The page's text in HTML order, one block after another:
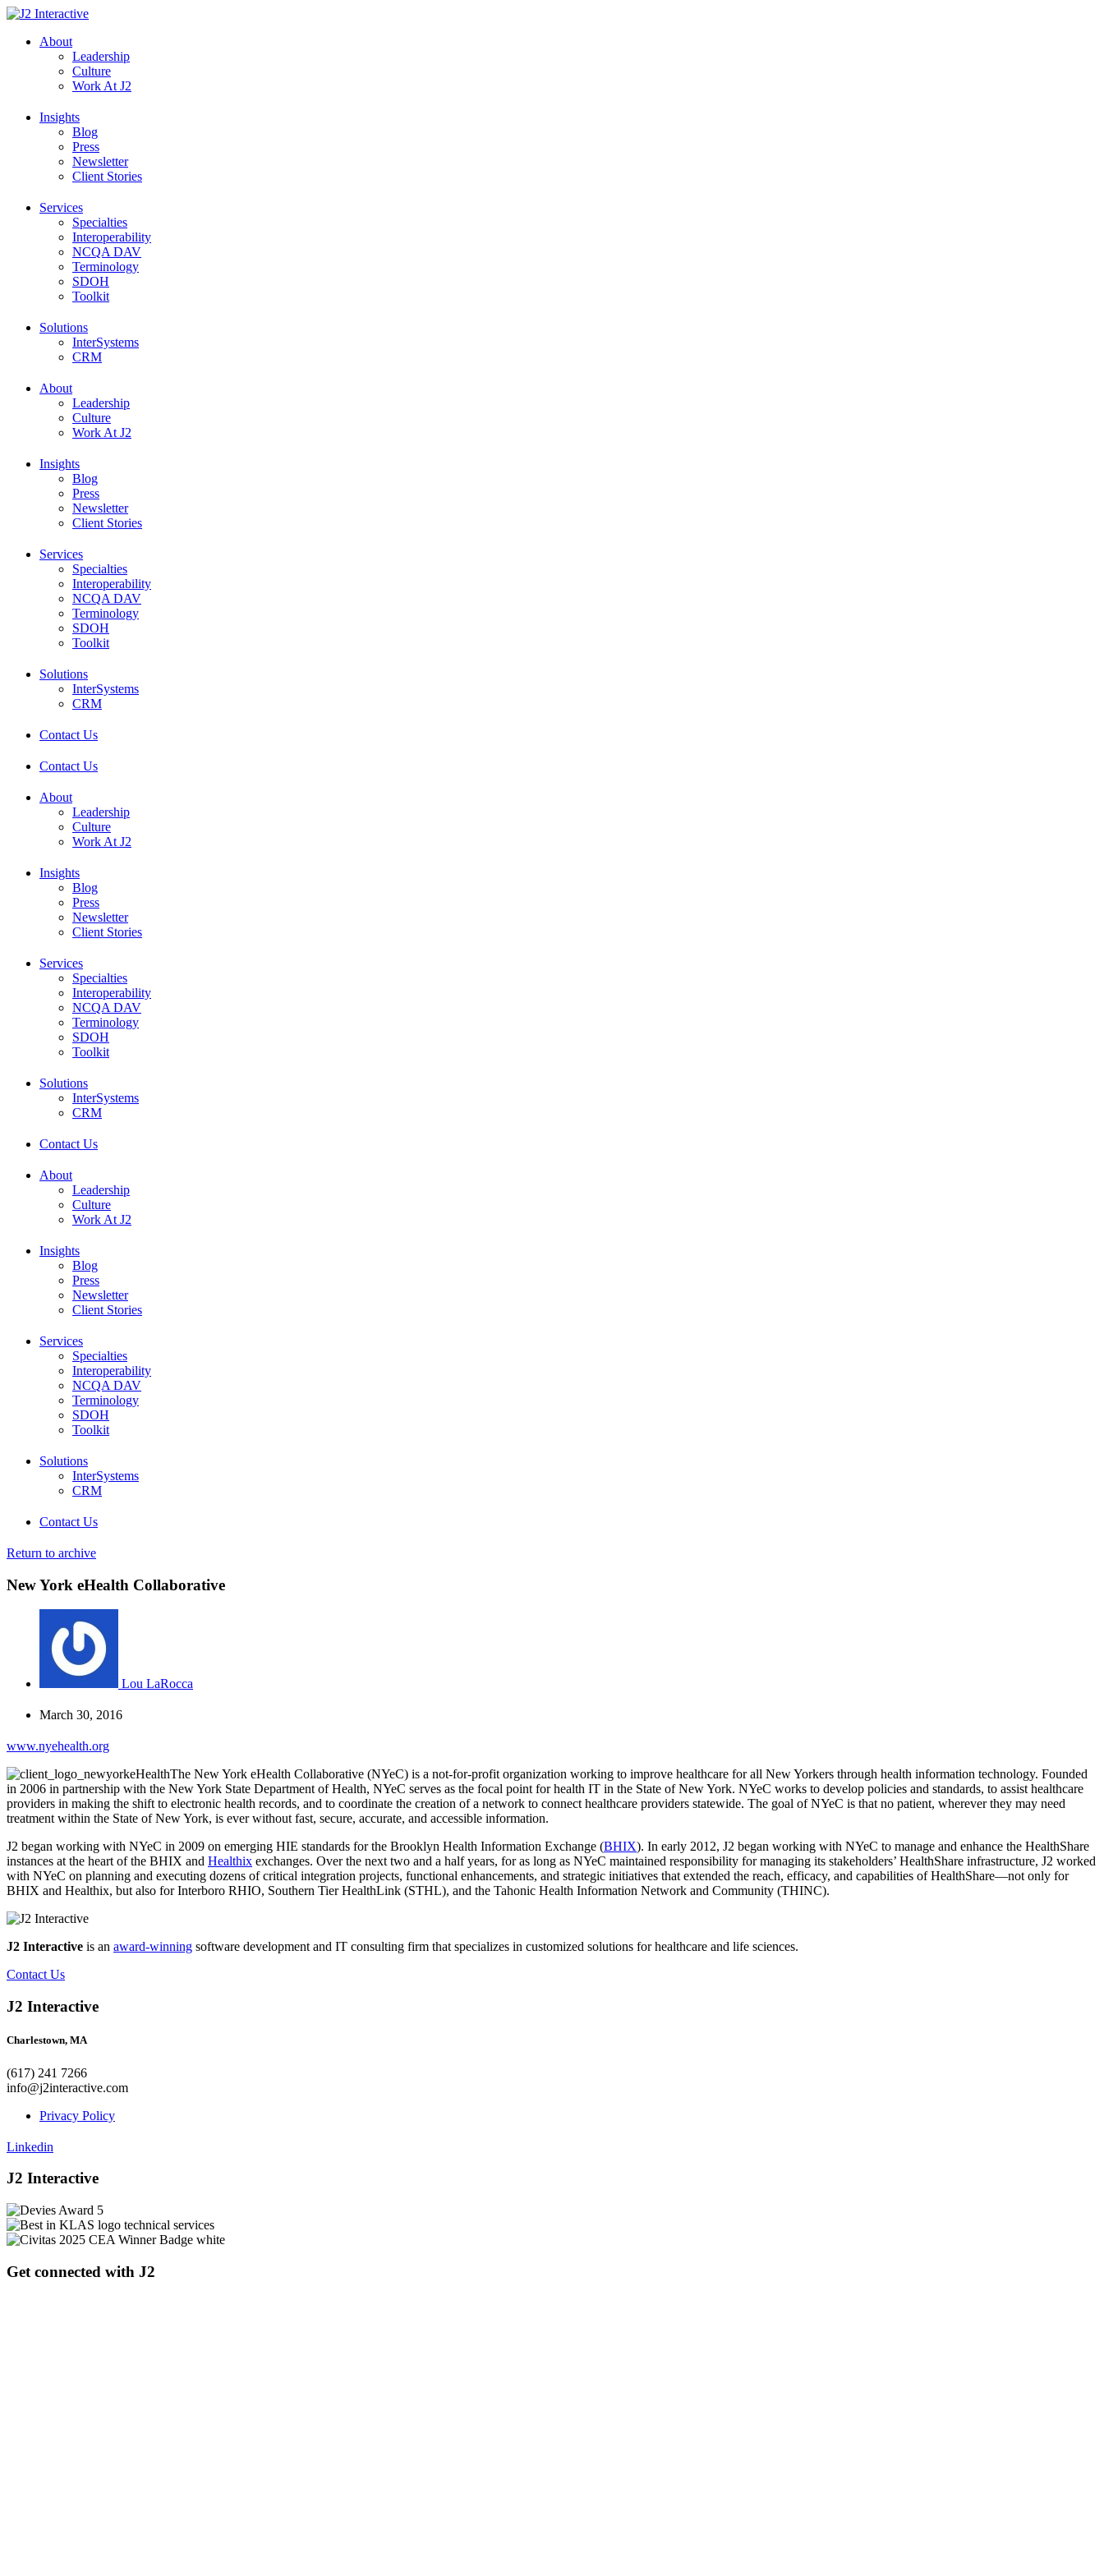
Skip
contentAbout
Leadership
Culture
Work At J2
Insights
Blog
Press
Newsletter
Client Stories
Services
Specialties
Interoperability
NCQA DAV
Terminology
SDOH
Toolkit
Solutions
InterSystems
CRM
About
Leadership
Culture
Work At J2
Insights
Blog
Press
Newsletter
Client Stories
Services
Specialties
Interoperability
NCQA DAV
Terminology
SDOH
Toolkit
Solutions
InterSystems
CRM
Contact Us
Contact Us
About
Leadership
Culture
Work At J2
Insights
Blog
Press
Newsletter
Client Stories
Services
Specialties
Interoperability
NCQA DAV
Terminology
SDOH
Toolkit
Solutions
InterSystems
CRM
Contact Us
About
Leadership
Culture
Work At J2
Insights
Blog
Press
Newsletter
Client Stories
Services
Specialties
Interoperability
NCQA DAV
Terminology
SDOH
Toolkit
Solutions
InterSystems
CRM
Contact Us
Return to archive
New York eHealth Collaborative
Lou LaRocca
March 30, 2016
www.nyehealth.org
The New York eHealth Collaborative (NYeC) is a not-for-profit organization working to improve healthcare for all New Yorkers through health information technology. Founded
in 2006 in partnership with the New York State Department of Health, NYeC serves as the focal point for health IT in the State of New York. NYeC works to develop policies and standards, to assist healthcare
providers in making the shift to electronic health records, and to coordinate the creation of a network to connect healthcare providers statewide. The goal of NYeC is that no patient, wherever they may need
treatment within the State of New York, is ever without fast, secure, accurate, and accessible information.
J2 began working with NYeC in 2009 on emerging HIE standards for the Brooklyn Health Information Exchange (BHIX). In early 2012, J2 began working with NYeC to manage and enhance the HealthShare
instances at the heart of the BHIX and Healthix exchanges. Over the next two and a half years, for as long as NYeC maintained responsibility for managing its stakeholders’ HealthShare infrastructure, J2 worked
with NYeC on planning and executing dozens of critical integration projects, functional enhancements, and strategic initiatives that extended the reach, efficacy, and capabilities of HealthShare—not only for
BHIX and Healthix, but also for Interboro RHIO, Southern Tier HealthLink (STHL), and the Tahonic Health Information Network and Community (THINC).
J2 Interactive is an award-winning software development and IT consulting firm that specializes in customized solutions for healthcare and life sciences.
Contact Us
J2 Interactive
Charlestown, MA
(617) 241 7266
info@j2interactive.com
Privacy Policy
Linkedin
J2 Interactive
Get connected with J2